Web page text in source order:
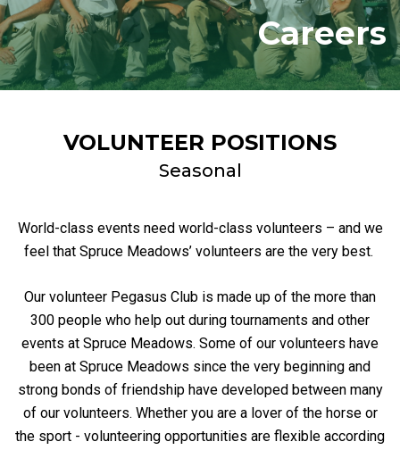
Careers
VOLUNTEER POSITIONS
Seasonal
World-class events need world-class volunteers – and we
feel that Spruce Meadows’ volunteers are the very best.
Our volunteer Pegasus Club is made up of the more than
300 people who help out during tournaments and other
events at Spruce Meadows. Some of our volunteers have
been at Spruce Meadows since the very beginning and
strong bonds of friendship have developed between many
of our volunteers. Whether you are a lover of the horse or
the sport - volunteering opportunities are flexible according